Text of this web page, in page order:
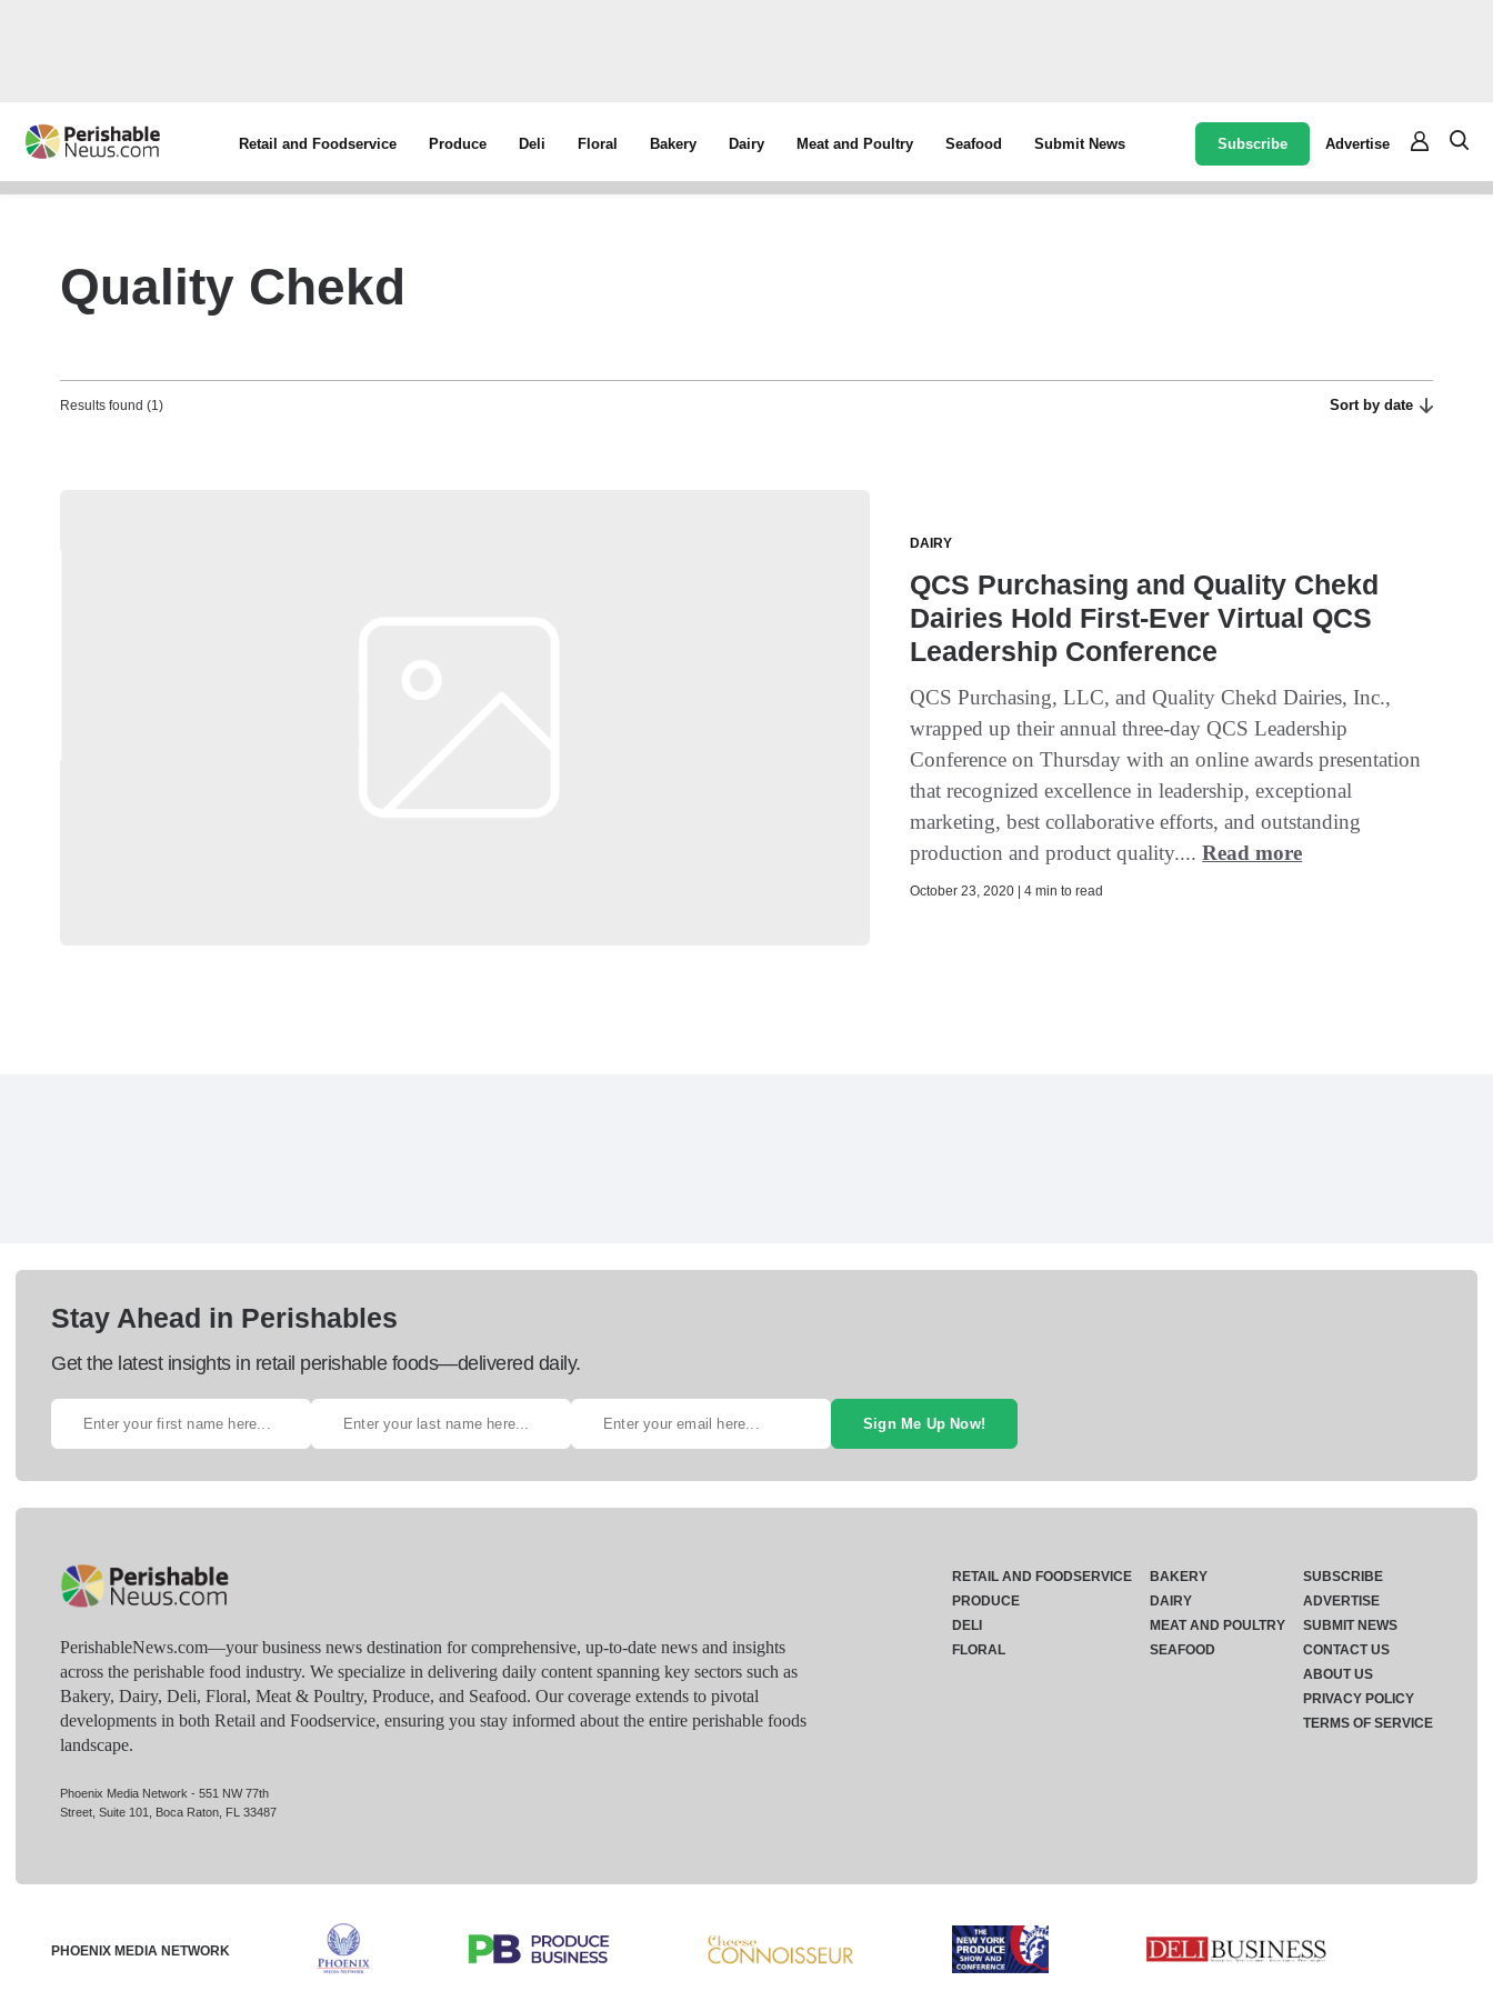
Retail and Foodservice Produce Deli Floral Bakery Dairy Meat and Poultry Seafood Submit News Subscribe Advertise
Quality Chekd
Results found (1) Sort by date
DAIRY
QCS Purchasing and Quality Chekd
Dairies Hold First-Ever Virtual QCS
Leadership Conference
QCS Purchasing, LLC, and Quality Chekd Dairies, Inc.,
wrapped up their annual three-day QCS Leadership
Conference on Thursday with an online awards presentation
that recognized excellence in leadership, exceptional
marketing, best collaborative efforts, and outstanding
production and product quality....Read more
October 23, 2020 | 4 min to read
Stay Ahead in Perishables
Get the latest insights in retail perishable foods—delivered daily.
Sign Me Up Now!
PerishableNews.com—​your business news destination for comprehensive, up-to-date news and insights
across the perishable food industry. We specialize in delivering daily content spanning key sectors such as
Bakery, Dairy, Deli, Floral, Meat & Poultry, Produce, and Seafood. Our coverage extends to pivotal
developments in both Retail and Foodservice, ensuring you stay informed about the entire perishable foods
landscape.
Phoenix Media Network - 551 NW 77th
Street, Suite 101, Boca Raton, FL 33487
RETAIL AND FOODSERVICE
PRODUCE
DELI
FLORAL
BAKERY
DAIRY
MEAT AND POULTRY
SEAFOOD
SUBSCRIBE
ADVERTISE
SUBMIT NEWS
CONTACT US
ABOUT US
PRIVACY POLICY
TERMS OF SERVICE
PHOENIX MEDIA NETWORK